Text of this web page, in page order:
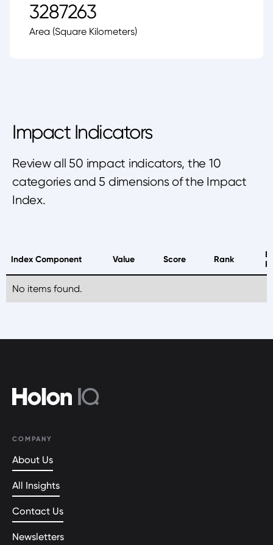
3287263
Area (Square Kilometers)
Impact Indicators
Review all 50 impact indicators, the 10
categories and 5 dimensions of the Impact
Index.
Index Component Value Score Rank
No items found.
COMPANY
About Us
All Insights
Contact Us
Newsletters